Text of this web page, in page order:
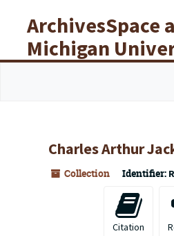
ArchivesSpace
Michigan
Libraries
Charles Arthur
Collection Identifier:
Citation